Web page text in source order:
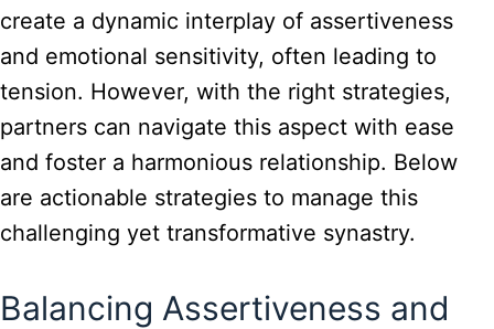
create a dynamic interplay of assertiveness
and emotional sensitivity, often leading to
tension. However, with the right strategies,
partners can navigate this aspect with ease
and foster a harmonious relationship. Below
are actionable strategies to manage this
challenging yet transformative synastry.
Balancing Assertiveness and